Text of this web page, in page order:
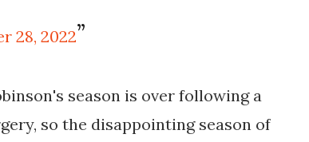
28, 2022
season is over following a
so the disappointing season of